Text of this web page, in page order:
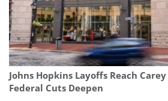
Johns Hopkins Layoffs Reach
Federal Cuts Deepen